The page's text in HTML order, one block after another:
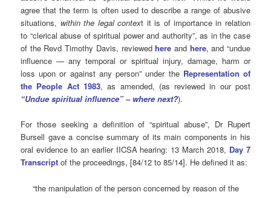
agree that the term is often used to describe a range of abusive
situations, within the legal context it is of importance in relation
to “clerical abuse of spiritual power and authority”, as in the case
of the Revd Timothy Davis, reviewedhere and here, and “undue
influence — any temporal or spiritual injury, damage, harm or
loss upon or against any person” under the Representation of
the People Act 1983, as amended, (as reviewed in our post
“Undue spiritual influence” – where next?).
For those seeking a definition of “spiritual abuse”, Dr Rupert
Bursell gave a concise summary of its main components in his
oral evidence to an earlier IICSA hearing: 13 March 2018, Day 7
Transcript of the proceedings, [84/12 to 85/14]. He defined it as:
“the manipulation of the person concerned by reason of the